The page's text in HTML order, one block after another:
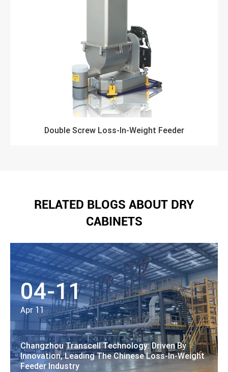
Double Screw Loss-In-Weight Feeder
RELATED BLOGS ABOUT DRY
CABINETS
04-11
Apr 11
Changzhou Transcell Technology: Driven By
Innovation, Leading The Chinese Loss-In-Weight
Feeder Industry